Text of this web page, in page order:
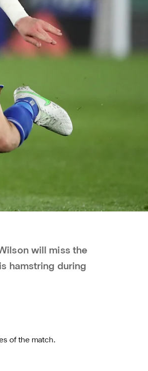
will miss the
hamstring during
of the match.